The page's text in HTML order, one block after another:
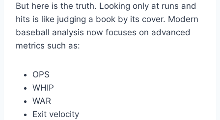
But here is the truth. Looking only at runs and
hits is like judging a book by its cover. Modern
baseball analysis now focuses on advanced
metrics such as:
OPS
WHIP
WAR
Exit velocity